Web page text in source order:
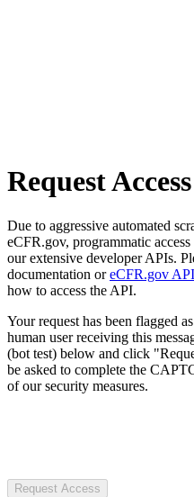
Request Access
Due to aggressive automated
eCFR.gov, programmatic
our extensive developer APIs.
documentation oreCFR.gov API
how to access the API.
Your request has been flagged
human user receiving this
(bot test) below and click
be asked to complete the
of our security measures.
Request Access